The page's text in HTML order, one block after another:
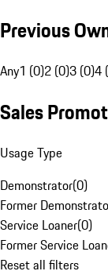
Previous
Any1 (0)2 (0)3 (0)4
Sales
Usage Type
Demonstrator(0)
Former
Service Loaner(0)
Former Service
Reset all filters